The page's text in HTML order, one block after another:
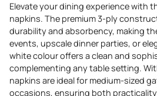
Elevate your dining experience with
napkins. The premium 3-ply
durability and absorbency, making
events, upscale dinner parties, or
white colour offers a clean and
complementing any table setting.
napkins are ideal for medium-sized
occasions, ensuring both